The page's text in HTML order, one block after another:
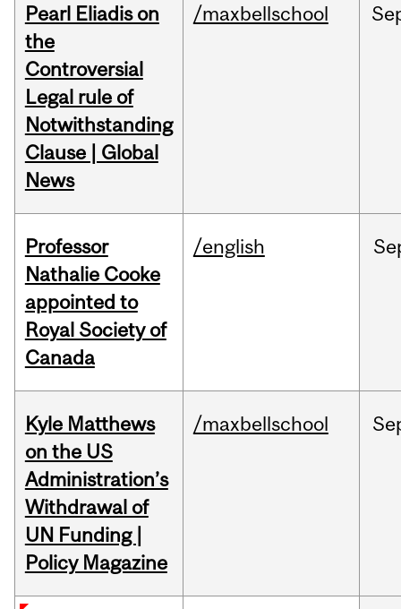
Pearl Eliadis on
the
Controversial
Legal rule of
Notwithstanding
Clause | Global
News
/maxbellschool
Professor
Nathalie Cooke
appointed to
Royal Society of
Canada
/english
Kyle Matthews
on the US
Administration’s
Withdrawal of
UN Funding |
Policy Magazine
/maxbellschool